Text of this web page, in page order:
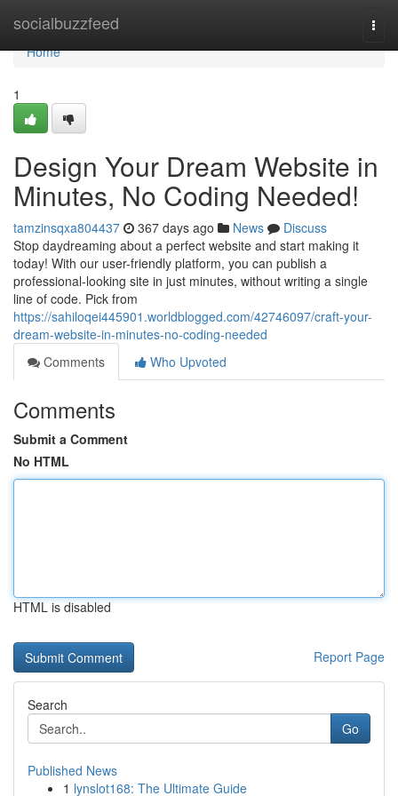
socialbuzzfeed
Home
Home
1
Design Your Dream Website in
Minutes, No Coding Needed!
tamzinsqxa804437 367 days ago News
Discuss
Stop daydreaming about a perfect website and start making it
today! With our user-friendly platform, you can publish a
professional-looking site in just minutes, without writing a single
line of code. Pick from
https://sahiloqei445901.worldblogged.com/42746097/craft-your-
dream-website-in-minutes-no-coding-needed
Comments
Who Upvoted
Comments
Submit a Comment
No HTML
HTML is disabled
Report Page
Search
Go
Published News
1 lynslot168: The Ultimate Guide